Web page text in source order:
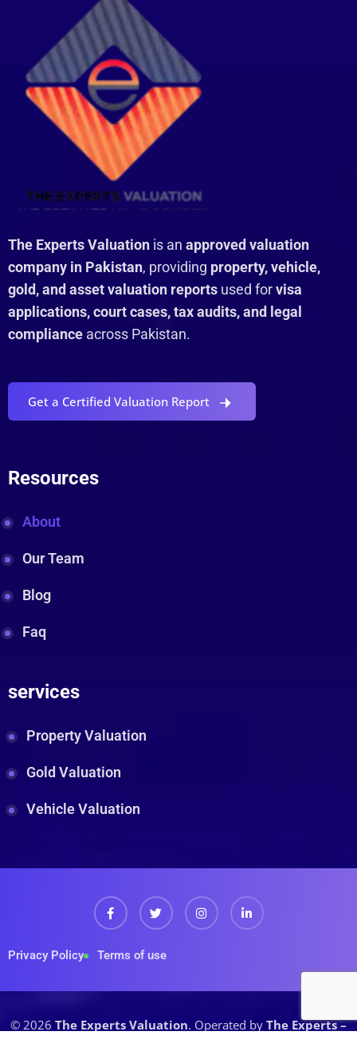
The Experts Valuation is an approved valuation
company in Pakistan, providing property, vehicle,
gold, and asset valuation reports used forvisa
applications, court cases, tax audits, and legal
compliance across Pakistan.
Get a Certified Valuation Report
Resources
About
Our Team
Blog
Faq
services
Property Valuation
Gold Valuation
Vehicle Valuation
Privacy Policy Terms of use
© 2026 The Experts Valuation. Operated by The Experts –